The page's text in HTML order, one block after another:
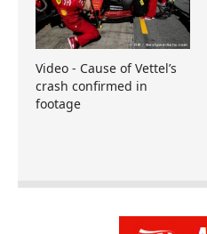
Video - Cause of Vettel’s
crash confirmed in
footage